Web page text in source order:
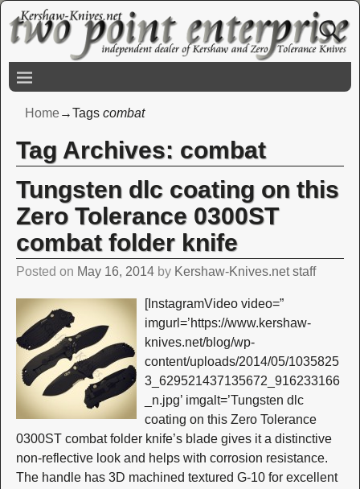
Home→Tags combat
Tag Archives: combat
Tungsten dlc coating on this
Zero Tolerance 0300ST
combat folder knife
Posted on May 16, 2014 by Kershaw-Knives.net staff
[InstagramVideo video=”
imgurl=’https://www.kershaw-
knives.net/blog/wp-
content/uploads/2014/05/1035825
3_629521437135672_916233166
_n.jpg’ imgalt=’Tungsten dlc
coating on this Zero Tolerance
0300ST combat folder knife’s blade gives it a distinctive
non-reflective look and helps with corrosion resistance.
The handle has 3D machined textured G-10 for excellent